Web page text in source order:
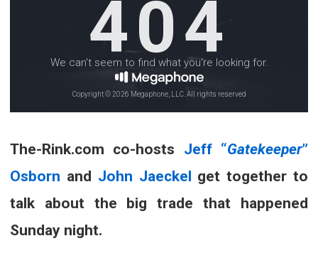
The-Rink.com co-hosts Jeff “Gatekeeper”
Osborn and John Jaeckel get together to
talk about the big trade that happened
Sunday night.